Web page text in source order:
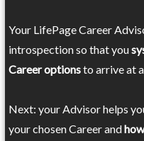
Your LifePage Career
introspection so that you
Career optionsto arrive at
Next: your Advisor helps
your chosen Career and